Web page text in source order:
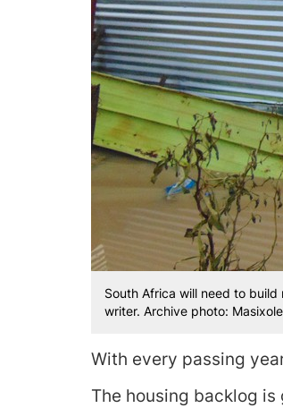
South Africa will need to
writer. Archive photo:
With every passing
The housing backlog